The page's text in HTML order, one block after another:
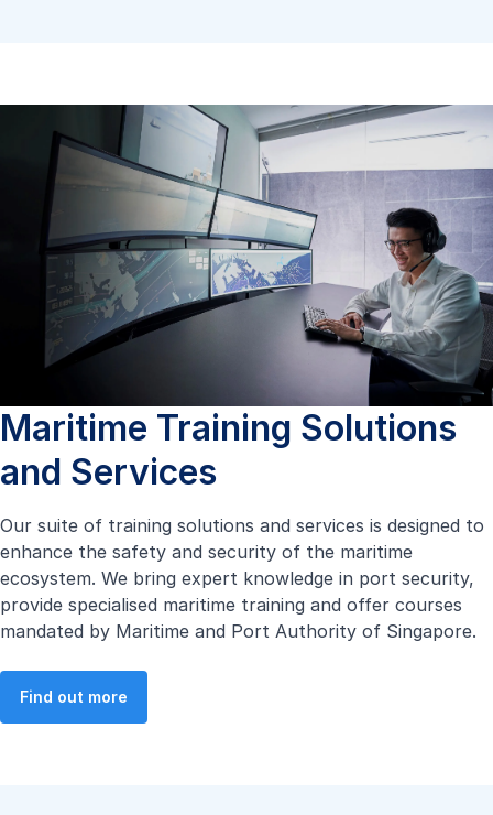
Maritime Training Solutions
and Services
Our suite of training solutions and services is designed to
enhance the safety and security of the maritime
ecosystem. We bring expert knowledge in port security,
provide specialised maritime training and offer courses
mandated by Maritime and Port Authority of Singapore.
Find out more